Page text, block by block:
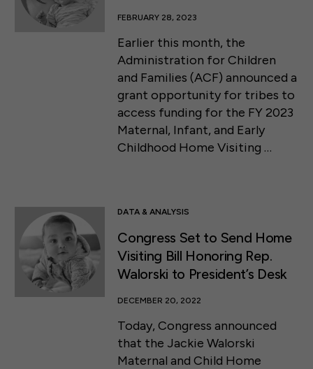
FEBRUARY 28, 2023
Earlier this month, the
Administration for Children
and Families (ACF) announced a
grant opportunity for tribes to
access funding for the FY 2023
Maternal, Infant, and Early
Childhood Home Visiting …
DATA & ANALYSIS
Congress Set to Send Home
Visiting Bill Honoring Rep.
Walorski to President’s Desk
DECEMBER 20, 2022
Today, Congress announced
that the Jackie Walorski
Maternal and Child Home